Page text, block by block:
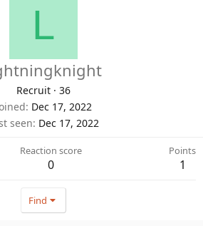
L
Recruit · 36
Dec 17, 2022
seen Dec 17, 2022
Reaction score
0
Points
1
Find